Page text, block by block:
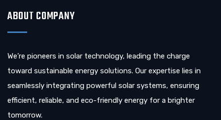
ABOUT COMPANY
We’re pioneers in solar technology, leading the charge
toward sustainable energy solutions. Our expertise lies in
seamlessly integrating powerful solar systems, ensuring
efficient, reliable, and eco-friendly energy for a brighter
tomorrow.